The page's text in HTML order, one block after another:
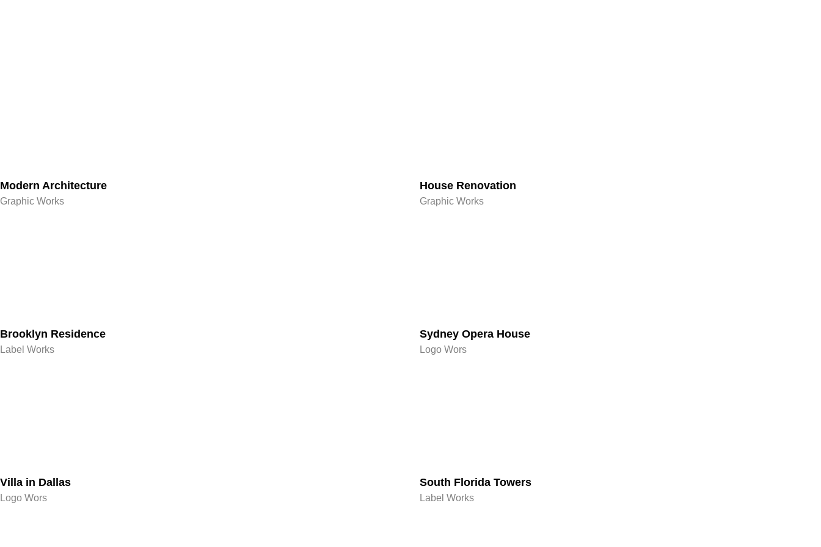
Modern Architecture
Graphic Works
House Renovation​
Graphic Works
Brooklyn Residence​
Label Works
Sydney Opera House​
Logo Wors
Villa in Dallas
Logo Wors
South Florida Towers
Label Works